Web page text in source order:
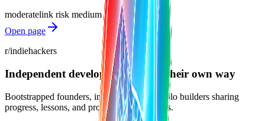
moderatelink risk medium
Open page
r/indiehackers
Independent developers building their own way
Bootstrapped founders, indie makers, and solo builders sharing
progress, lessons, and product feedback asks.